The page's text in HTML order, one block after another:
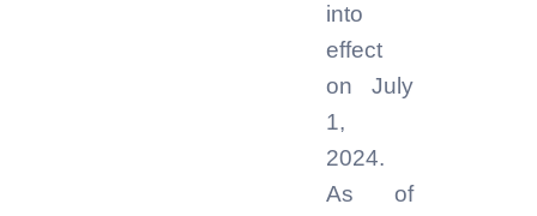
into
effect
on July
1,
2024.
As of